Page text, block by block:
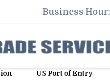
Business Hour:
US Port of Entry